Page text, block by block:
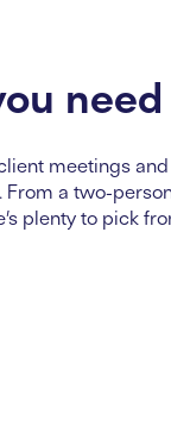
need
meetings
From a two-
plenty to pick